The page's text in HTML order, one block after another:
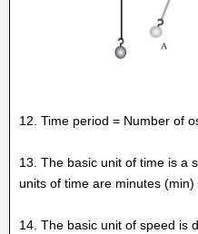
12. Time period = Number of
13. The basic unit of time is a
units of time are minutes (min)
14. The basic unit of speed is